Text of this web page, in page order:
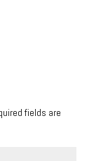
fields are